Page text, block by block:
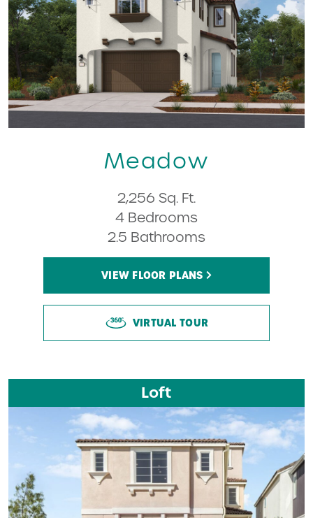
Meadow
2,256 Sq. Ft.
4 Bedrooms
2.5 Bathrooms
VIEW FLOOR PLANS
VIRTUAL TOUR
Loft